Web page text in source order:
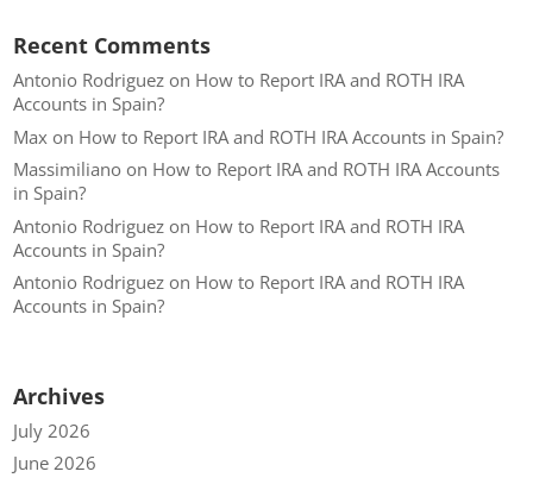
Recent Comments
Antonio Rodriguez on How to Report IRA and ROTH IRA
Accounts in Spain?
Max on How to Report IRA and ROTH IRA Accounts in Spain?
Massimiliano on How to Report IRA and ROTH IRA Accounts
in Spain?
Antonio Rodriguez on How to Report IRA and ROTH IRA
Accounts in Spain?
Antonio Rodriguez on How to Report IRA and ROTH IRA
Accounts in Spain?
Archives
July 2026
June 2026